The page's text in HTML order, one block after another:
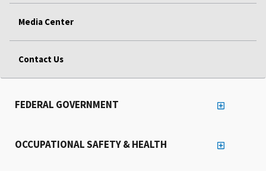
Media Center
Contact Us
FEDERAL GOVERNMENT
OCCUPATIONAL SAFETY & HEALTH